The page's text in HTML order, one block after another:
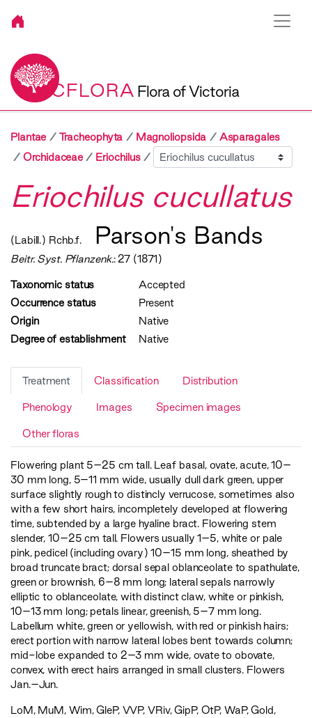
VICFLORA Flora of Victoria
Plantae Tracheophyta Magnoliopsida
Asparagales
Orchidaceae
Eriochilus Sibling
Eriochilus cucullatus
(Labill.) Rchb.f. Parson's Bands
Beitr. Syst. Pflanzenk.: 27 (1871)
Taxonomic status
Accepted
Occurrence status
Present
Origin
Native
Degree of establishment
Native
Treatment Classification Distribution
Phenology Images Specimen images
Other floras
Flowering plant 5–25 cm tall. Leaf basal, ovate, acute, 10–
30 mm long, 5–11 mm wide, usually dull dark green, upper
surface slightly rough to distincly verrucose, sometimes also
with a few short hairs, incompletely developed at flowering
time, subtended by a large hyaline bract. Flowering stem
slender, 10–25 cm tall. Flowers usually 1–5, white or pale
pink, pedicel (including ovary) 10–15 mm long, sheathed by
broad truncate bract; dorsal sepal oblanceolate to spathulate,
green or brownish, 6–8 mm long; lateral sepals narrowly
elliptic to oblanceolate, with distinct claw, white or pinkish,
10–13 mm long; petals linear, greenish, 5–7 mm long.
Labellum white, green or yellowish, with red or pinkish hairs;
erect portion with narrow lateral lobes bent towards column;
mid-lobe expanded to 2–3 mm wide, ovate to obovate,
convex, with erect hairs arranged in small clusters. Flowers
Jan.–Jun.
LoM, MuM, Wim,GleP, VVP, VRiv,GipP, OtP, WaP,Gold,